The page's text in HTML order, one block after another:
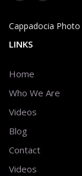
Cappadocia
LINKS
Home
Who We Are
Videos
Blog
Contact
Videos